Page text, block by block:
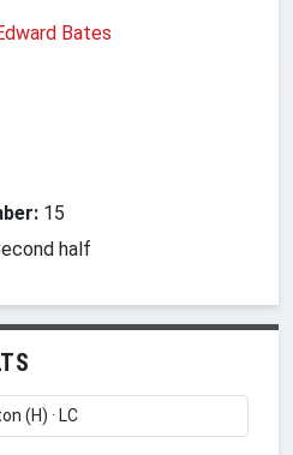
Bates
15
half